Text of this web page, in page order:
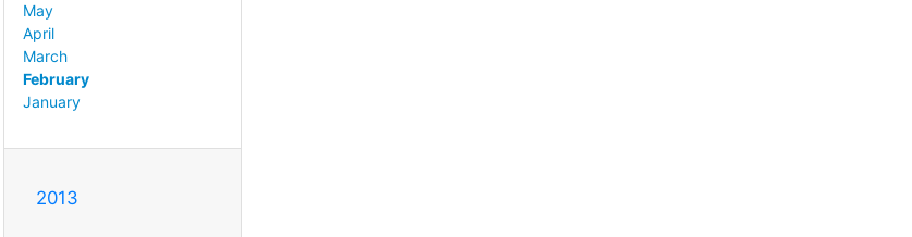
May
April
March
February
January
2013